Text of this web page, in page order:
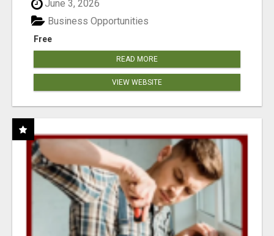
June 3, 2026
Free
Business Opportunities
READ MORE
VIEW WEBSITE